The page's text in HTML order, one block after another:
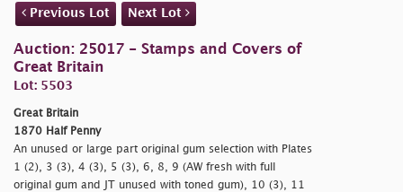
Previous Lot Next Lot
Auction: 25017 - Stamps and Covers of
Great Britain
Lot: 5503
Great Britain
1870 Half Penny
An unused or large part original gum selection with Plates
1 (2), 3 (3), 4 (3), 5 (3), 6, 8, 9 (AW fresh with full
original gum and JT unused with toned gum), 10 (3), 11